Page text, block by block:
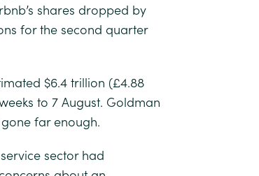
shares dropped by
for the second quarter
$6.4 trillion (£4.88
to 7 August. Goldman
far enough.
sector had